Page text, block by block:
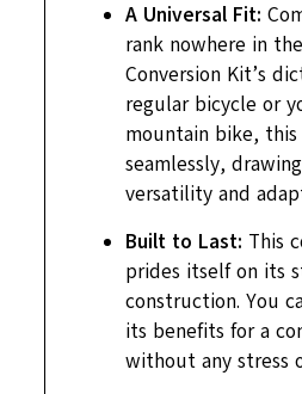
A Universal Fit:
rank nowhere in
Conversion Kit’s
regular bicycle or
mountain bike,
seamlessly,
versatility and
Built to Last: This
prides itself on its
construction. You
its benefits for a
without any stress